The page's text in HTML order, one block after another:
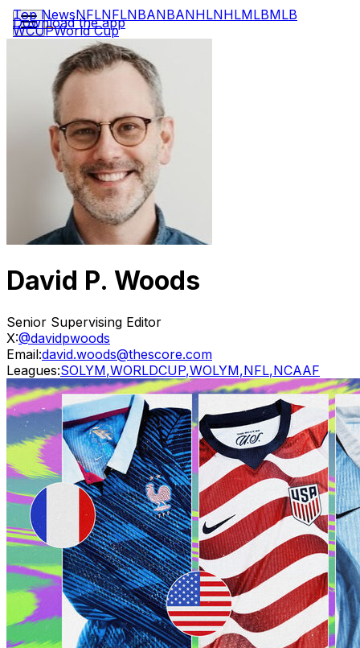
Top NewsNFLNFLNBANBANHLNHLMLBMLB
WCUPWorld Cup
Download the app
David P. Woods
Senior Supervising Editor
X:@davidpwoods
Email:david.woods@thescore.com
Leagues:SOLYM,WORLDCUP,WOLYM,NFL,NCAAF